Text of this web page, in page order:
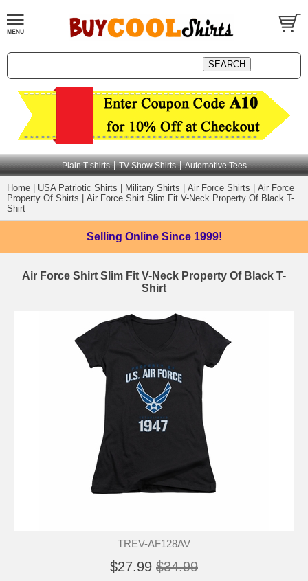
Plain T-shirts | TV Show Shirts | Automotive Tees
Home USA Patriotic Shirts Military Shirts Air Force Shirts
Air Force
Property Of Shirts
Air Force Shirt Slim Fit V-Neck Property Of Black T-
Shirt
Selling Online Since 1999!
Air Force Shirt Slim Fit V-Neck Property Of Black T-
Shirt
TREV-AF128AV
$27.99 $34.99